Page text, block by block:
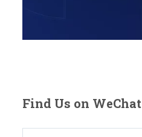
Find Us on WeChat